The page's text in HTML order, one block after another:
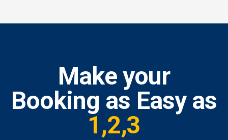
Make your
Booking as Easy as
1,2,3